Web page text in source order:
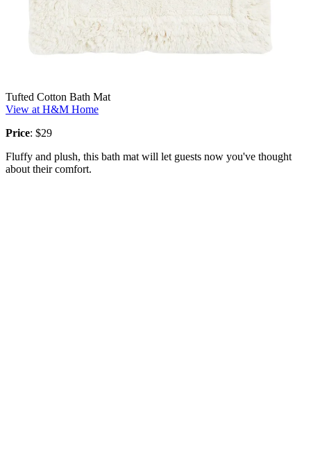
Tufted Cotton Bath Mat
View at H&M Home
Price: $29
Fluffy and plush, this bath mat will let guests now you've thought
about their comfort.